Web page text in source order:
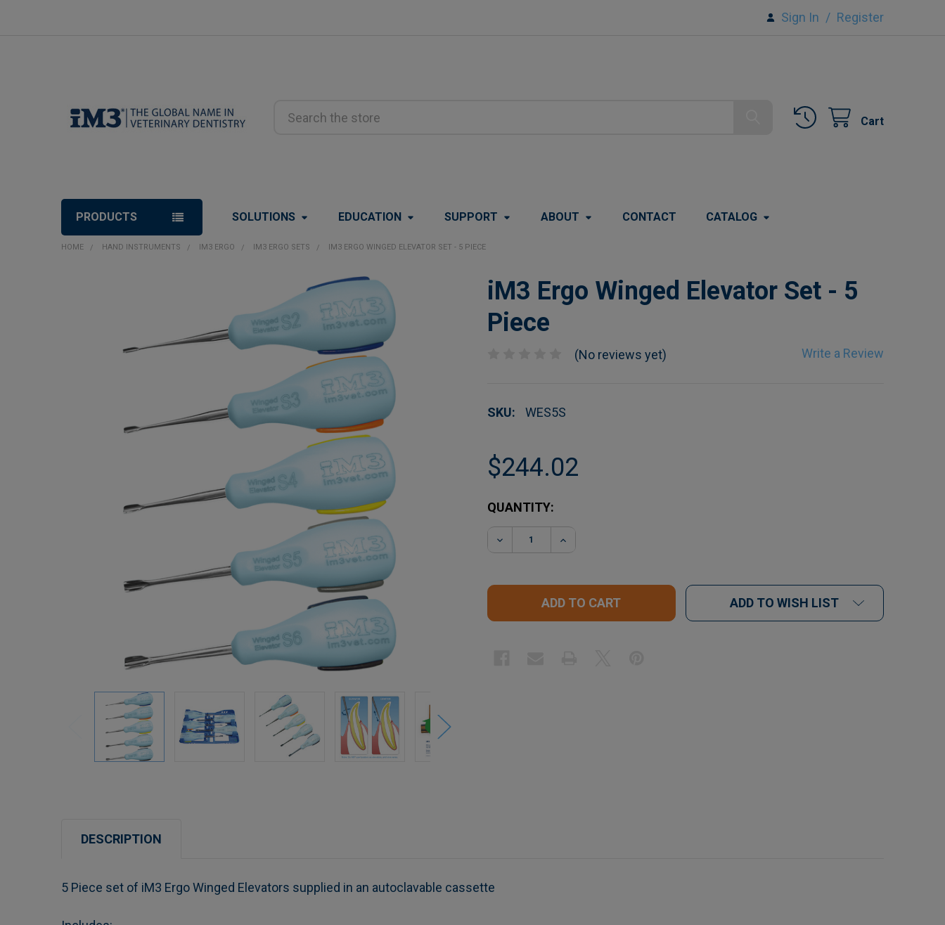
Sign In / Register
Cart
PRODUCTS SOLUTIONS EDUCATION SUPPORT ABOUT CONTACT CATALOG
HOME HAND INSTRUMENTS IM3 ERGO IM3 ERGO SETS IM3 ERGO WINGED ELEVATOR SET - 5 PIECE
iM3 Ergo Winged Elevator Set - 5
Piece
(No reviews yet) Write a Review
SKU: WES5S
$244.02
CURRENT
STOCK:
QUANTITY:
DECREASE QUANTITY OF IM3 ERGO WINGED ELEVATOR SET - 5 PIECE
INCREASE QUANTITY OF IM3 ERGO WINGED ELEVATOR SET - 5
ADD TO WISH LIST
DESCRIPTION
5 Piece set of iM3 Ergo Winged Elevators supplied in an autoclavable cassette